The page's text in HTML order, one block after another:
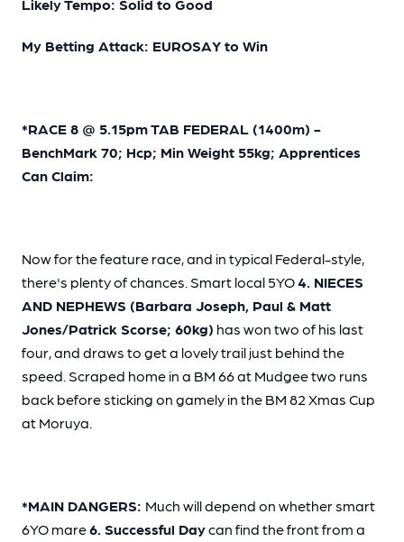
Likely Tempo: Solid to Good
My Betting Attack: EUROSAY to Win
*RACE 8 @ 5.15pm TAB FEDERAL (1400m) -
BenchMark 70; Hcp; Min Weight 55kg; Apprentices
Can Claim:
Now for the feature race, and in typical Federal-style,
there's plenty of chances. Smart local 5YO4. NIECES
AND NEPHEWS (Barbara Joseph, Paul & Matt
Jones/Patrick Scorse; 60kg) has won two of his last
four, and draws to get a lovely trail just behind the
speed. Scraped home in a BM 66 at Mudgee two runs
back before sticking on gamely in the BM 82 Xmas Cup
at Moruya.
*MAIN DANGERS: Much will depend on whether smart
6YO mare6. Successful Daycan find the front from a